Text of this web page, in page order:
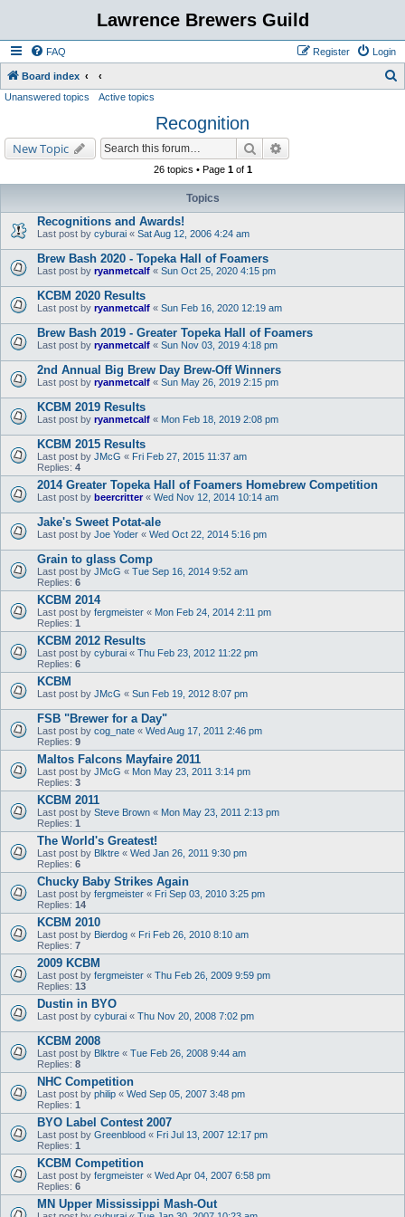
Lawrence Brewers Guild
FAQ Login
Register
Board index
h
Unanswered topics Active topics
Recognition
New Topic Search
26 topics • Page 1of 1
Topics
Recognitions and Awards!
Last post by cyburai « Sat Aug 12, 2006 4:24 am
Brew Bash 2020 - Topeka Hall of Foamers
Last post by ryanmetcalf « Sun Oct 25, 2020 4:15 pm
KCBM 2020 Results
Last post by ryanmetcalf « Sun Feb 16, 2020 12:19 am
Brew Bash 2019 - Greater Topeka Hall of Foamers
Last post by ryanmetcalf « Sun Nov 03, 2019 4:18 pm
2nd Annual Big Brew Day Brew-Off Winners
Last post by ryanmetcalf « Sun May 26, 2019 2:15 pm
KCBM 2019 Results
Last post by ryanmetcalf « Mon Feb 18, 2019 2:08 pm
KCBM 2015 Results
Last post by JMcG « Fri Feb 27, 2015 11:37 am
Replies: 4
2014 Greater Topeka Hall of Foamers Homebrew Competition
Last post by beercritter« Wed Nov 12, 2014 10:14 am
Jake's Sweet Potat-ale
Last post by Joe Yoder « Wed Oct 22, 2014 5:16 pm
Grain to glass Comp
Last post by JMcG « Tue Sep 16, 2014 9:52 am
Replies: 6
KCBM 2014
Last post by fergmeister « Mon Feb 24, 2014 2:11 pm
Replies: 1
KCBM 2012 Results
Last post by cyburai « Thu Feb 23, 2012 11:22 pm
Replies: 6
KCBM
Last post by JMcG « Sun Feb 19, 2012 8:07 pm
FSB "Brewer for a Day"
Last post by cog_nate « Wed Aug 17, 2011 2:46 pm
Replies: 9
Maltos Falcons Mayfaire 2011
Last post by JMcG « Mon May 23, 2011 3:14 pm
Replies: 3
KCBM 2011
Last post by Steve Brown « Mon May 23, 2011 2:13 pm
Replies: 1
The World's Greatest!
Last post by Blktre « Wed Jan 26, 2011 9:30 pm
Replies: 6
Chucky Baby Strikes Again
Last post by fergmeister « Fri Sep 03, 2010 3:25 pm
Replies: 14
KCBM 2010
Last post by Bierdog « Fri Feb 26, 2010 8:10 am
Replies: 7
2009 KCBM
Last post by fergmeister « Thu Feb 26, 2009 9:59 pm
Replies: 13
Dustin in BYO
Last post by cyburai « Thu Nov 20, 2008 7:02 pm
KCBM 2008
Last post by Blktre « Tue Feb 26, 2008 9:44 am
Replies: 8
NHC Competition
Last post by philip « Wed Sep 05, 2007 3:48 pm
Replies: 1
BYO Label Contest 2007
Last post by Greenblood « Fri Jul 13, 2007 12:17 pm
Replies: 1
KCBM Competition
Last post by fergmeister « Wed Apr 04, 2007 6:58 pm
Replies: 6
MN Upper Mississippi Mash-Out